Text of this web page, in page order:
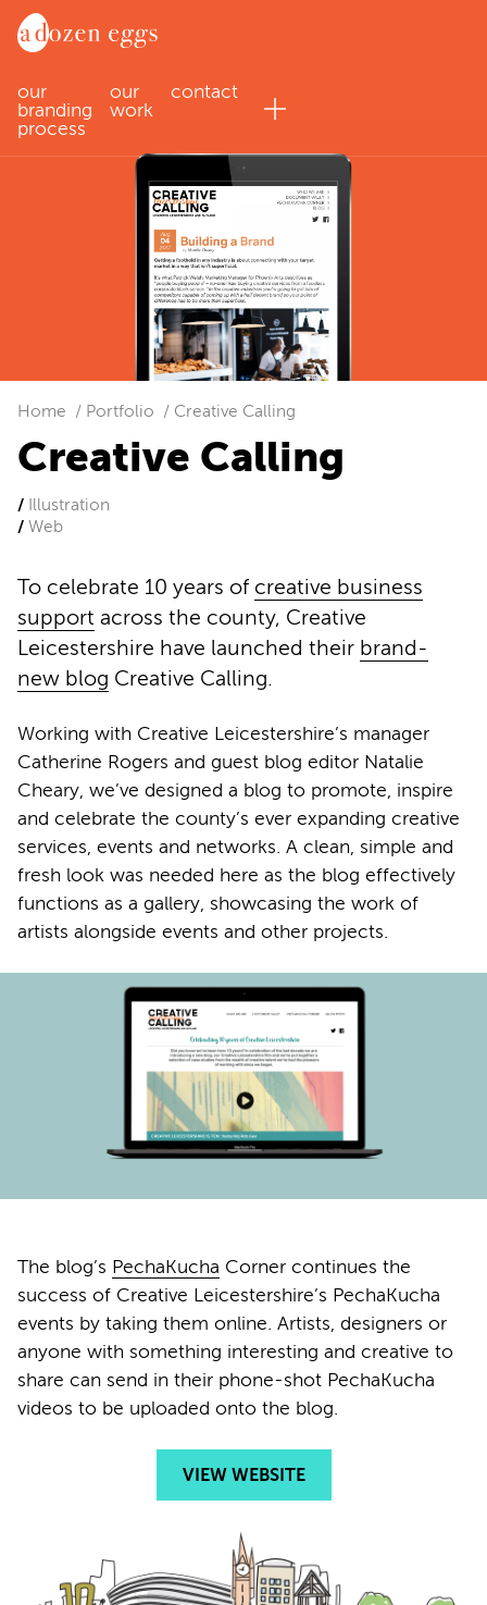
our
branding
process
our
work
contact
Home Portfolio Creative Calling
Creative Calling
Illustration
Web
To celebrate 10 years of creative business
support across the county, Creative
Leicestershire have launched their brand-
new blog Creative Calling.
Working with Creative Leicestershire’s manager
Catherine Rogers and guest blog editor Natalie
Cheary, we’ve designed a blog to promote, inspire
and celebrate the county’s ever expanding creative
services, events and networks. A clean, simple and
fresh look was needed here as the blog effectively
functions as a gallery, showcasing the work of
artists alongside events and other projects.
The blog’s PechaKucha Corner continues the
success of Creative Leicestershire’s PechaKucha
events by taking them online. Artists, designers or
anyone with something interesting and creative to
share can send in their phone-shot PechaKucha
videos to be uploaded onto the blog.
VIEW WEBSITE